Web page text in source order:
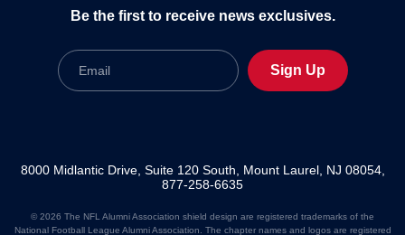
Be the first to receive news exclusives.
Email
Sign Up
8000 Midlantic Drive, Suite 120 South, Mount Laurel, NJ 08054,
877-258-6635
© 2026 The NFL Alumni Association shield design are registered trademarks of the
National Football League Alumni Association. The chapter names and logos are registered